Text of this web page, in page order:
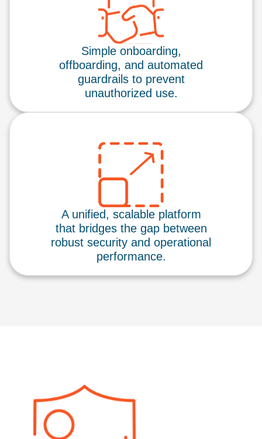
Simple onboarding,
offboarding, and automated
guardrails to prevent
unauthorized use.
A unified, scalable platform
that bridges the gap between
robust security and operational
performance.